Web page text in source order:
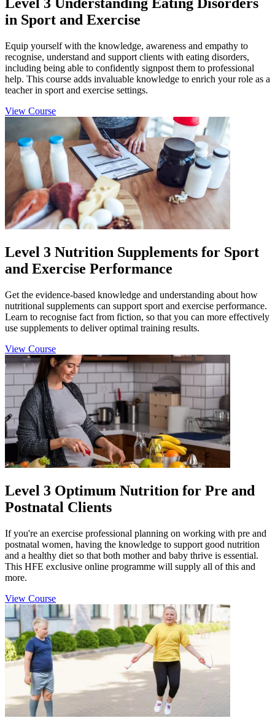
in Sport and Exercise
Equip yourself with the knowledge, awareness and empathy to
recognise, understand and support clients with eating disorders,
including being able to confidently signpost them to professional
help. This course adds invaluable knowledge to enrich your role as a
teacher in sport and exercise settings.
View Course
Level 3 Nutrition Supplements for Sport
and Exercise Performance
Get the evidence-based knowledge and understanding about how
nutritional supplements can support sport and exercise performance.
Learn to recognise fact from fiction, so that you can more effectively
use supplements to deliver optimal training results.
View Course
Level 3 Optimum Nutrition for Pre and
Postnatal Clients
If you're an exercise professional planning on working with pre and
postnatal women, having the knowledge to support good nutrition
and a healthy diet so that both mother and baby thrive is essential.
This HFE exclusive online programme will supply all of this and
more.
View Course